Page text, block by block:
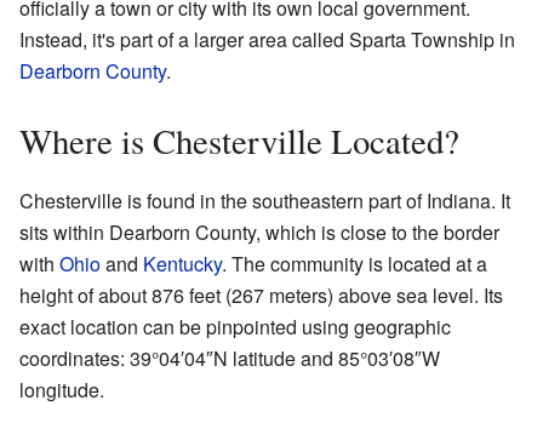
officially a town or city with its own local government.
Instead, it's part of a larger area called Sparta Township in
Dearborn County.
Where is Chesterville Located?
Chesterville is found in the southeastern part of Indiana. It
sits within Dearborn County, which is close to the border
with Ohioand Kentucky. The community is located at a
height of about 876 feet (267 meters) above sea level. Its
exact location can be pinpointed using geographic
coordinates: 39°04′04″N latitude and 85°03′08″W
longitude.